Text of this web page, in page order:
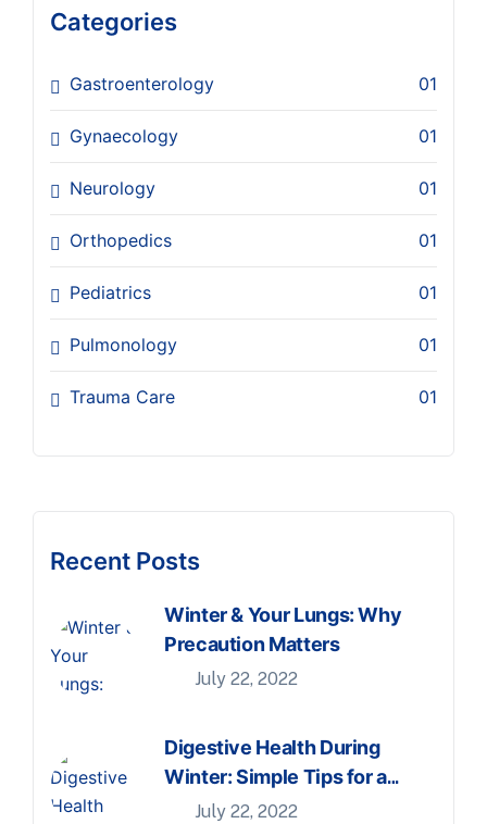
Categories
Gastroenterology 01
Gynaecology 01
Neurology 01
Orthopedics 01
Pediatrics 01
Pulmonology 01
Trauma Care 01
Recent Posts
Winter & Your Lungs: Why
Precaution Matters
July 22, 2022
Digestive Health During
Winter: Simple Tips for a
Comfortable Season
July 22, 2022